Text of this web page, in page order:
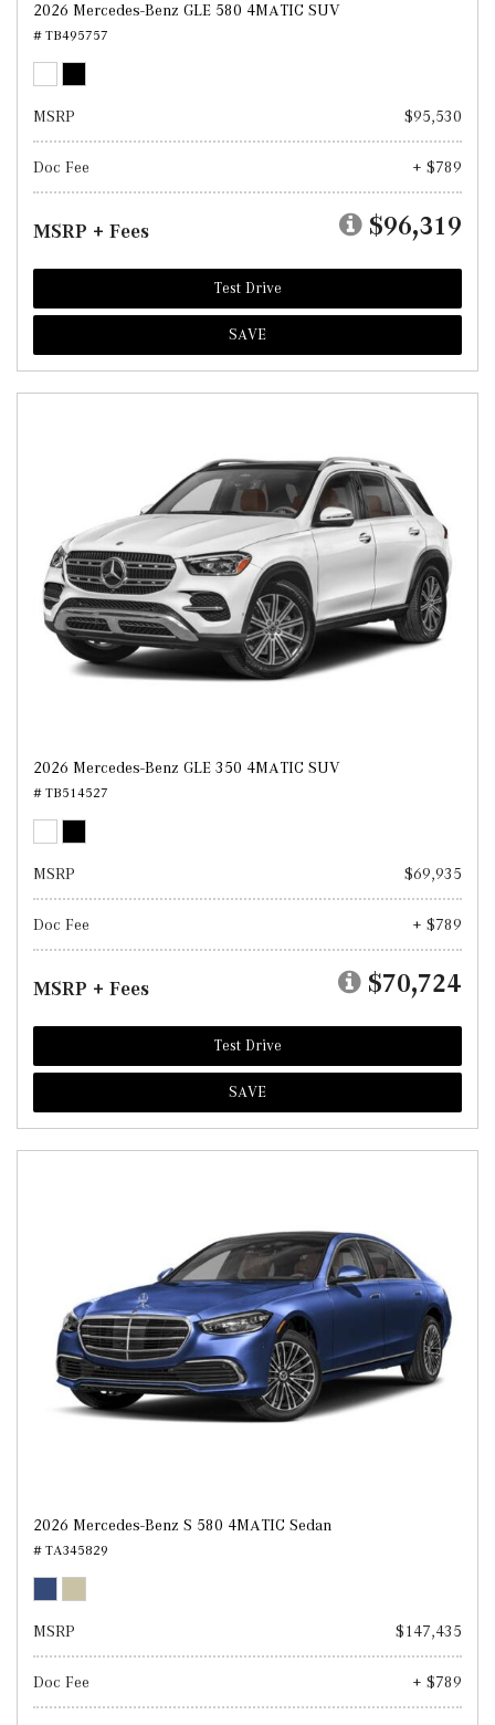
2026 Mercedes-Benz GLE 580 4MATIC SUV
# TB495757
MSRP $95,530
Doc Fee + $789
MSRP + Fees $96,319
Test Drive
SAVE
2026 Mercedes-Benz GLE 350 4MATIC SUV
# TB514527
MSRP $69,935
Doc Fee + $789
MSRP + Fees $70,724
Test Drive
SAVE
2026 Mercedes-Benz S 580 4MATIC Sedan
# TA345829
MSRP $147,435
Doc Fee + $789